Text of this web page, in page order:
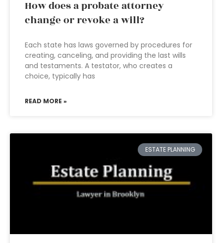
How does a probate attorney
change or revoke a will?
Each state has laws governed by procedures for
creating, canceling, and providing the last wills
and testaments. A testator, who creates a
choice, typically has
READ MORE »
ESTATE PLANNING